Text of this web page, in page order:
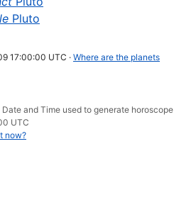
Pluto
17:00:00 UTC · Where are the planets
and Time used to generate horoscope
UTC
now?